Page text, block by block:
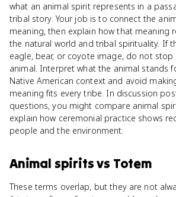
what an animal spirit represents in a
tribal story. Your job is to connect the
meaning, then explain how that meaning
the natural world and tribal spirituality. If
eagle, bear, or coyote image, do not
animal. Interpret what the animal stands
Native American context and avoid
meaning fits every tribe. In discussion
questions, you might compare animal
explain how ceremonial practice shows
people and the environment.
Animal spiritsvs Totem
These terms overlap, but they are not